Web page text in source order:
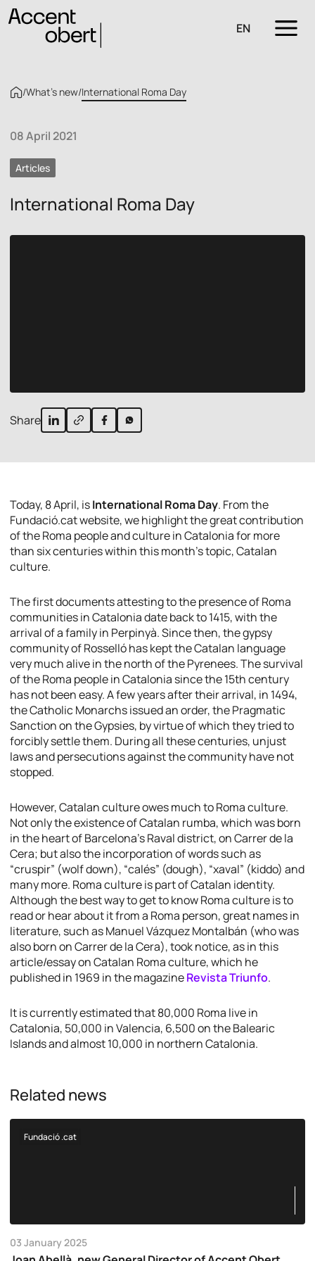
EN
/What’s new/International Roma Day
08 April 2021
Articles
International Roma Day
Share
Today, 8 April, isInternational Roma Day. From the
Fundació.cat website, we highlight the great contribution
of the Roma people and culture in Catalonia for more
than six centuries within this month’s topic, Catalan
culture.
The first documents attesting to the presence of Roma
communities in Catalonia date back to 1415, with the
arrival of a family in Perpinyà. Since then, the gypsy
community of Rosselló has kept the Catalan language
very much alive in the north of the Pyrenees. The survival
of the Roma people in Catalonia since the 15th century
has not been easy. A few years after their arrival, in 1494,
the Catholic Monarchs issued an order, thePragmatic
Sanction on the Gypsies, by virtue of which they tried to
forcibly settle them. During all these centuries, unjust
laws and persecutions against the community have not
stopped.
However, Catalan culture owes much to Roma culture.
Not only the existence of Catalan rumba, which was born
in the heart of Barcelona’s Raval district, on Carrer de la
Cera; but also the incorporation of words such as
“cruspir” (wolf down), “calés” (dough), “xaval” (kiddo) and
many more. Roma culture is part of Catalan identity.
Although the best way to get to know Roma culture is to
read or hear about it from a Roma person, great names in
literature, such as Manuel Vázquez Montalbán (who was
also born on Carrer de la Cera), took notice, as in this
article/essay on Catalan Roma culture, which he
published in 1969 in the magazineRevista Triunfo.
It is currently estimated that 80,000 Roma live in
Catalonia, 50,000 in Valencia, 6,500 on the Balearic
Islands and almost 10,000 in northern Catalonia.
Related news
Fundació .cat
03 January 2025